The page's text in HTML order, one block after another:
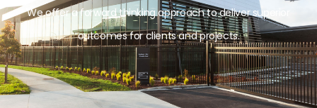
We offer a forward thinking approach to deliver superior
outcomes for clients and projects.